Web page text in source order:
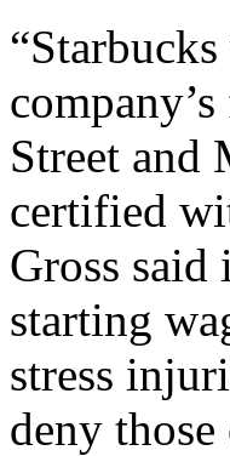
Street and
certified
Gross said
starting
stress
deny those